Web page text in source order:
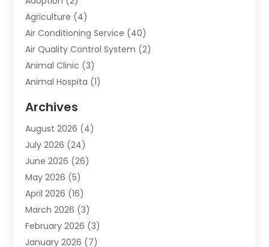
Agriculture (4)
Air Conditioning Service (40)
Air Quality Control System (2)
Animal Clinic (3)
Animal Hospita (1)
Animals-Nature
Apartment(9)
Apartment Building
Appliance(7)
Appliance Shop
Art And Design
Arts And Entertainment
Assisted Living (28)
Attorney(12)
Archives
August 2026 (4)
July 2026 (24)
June 2026 (26)
May 2026 (5)
April 2026 (16)
March 2026 (3)
February 2026 (3)
January 2026 (7)